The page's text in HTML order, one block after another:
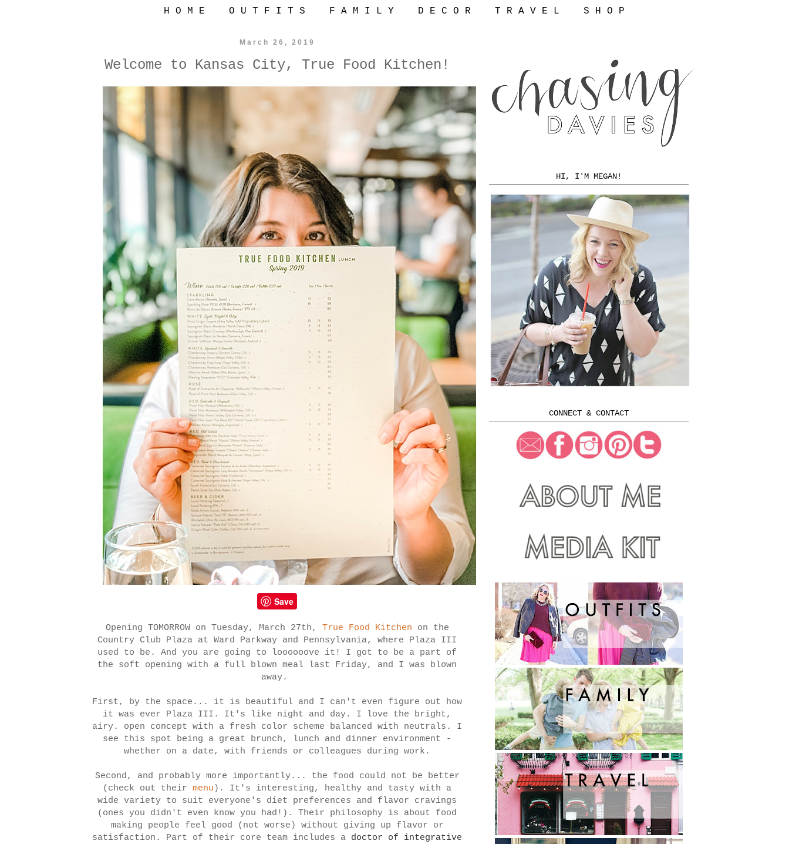
H O M E O U T F I T S F A M I L Y D E C O R T R A V E L S H O P
March 26, 2019
Welcome to Kansas City, True Food Kitchen!
Save
Opening TOMORROW on Tuesday, March 27th, True Food Kitchen on the
Country Club Plaza at Ward Parkway and Pennsylvania, where Plaza III
used to be. And you are going to loooooove it! I got to be a part of
the soft opening with a full blown meal last Friday, and I was blown
away.
First, by the space... it is beautiful and I can't even figure out how
it was ever Plaza III. It's like night and day. I love the bright,
airy. open concept with a fresh color scheme balanced with neutrals. I
see this spot being a great brunch, lunch and dinner environment -
whether on a date, with friends or colleagues during work.
Second, and probably more importantly... the food could not be better
(check out their menu ). It's interesting, healthy and tasty with a
wide variety to suit everyone's diet preferences and flavor cravings
(ones you didn't even know you had!). Their philosophy is about food
making people feel good (not worse) without giving up flavor or
satisfaction. Part of their core team includes a doctor of integrative
HI, I'M MEGAN!
CONNECT & CONTACT